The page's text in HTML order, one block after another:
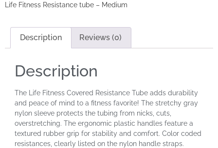
Life Fitness Resistance tube – Medium
Description Reviews (0)
Description
The Life Fitness Covered Resistance Tube adds durability
and peace of mind to a fitness favorite! The stretchy gray
nylon sleeve protects the tubing from nicks, cuts,
overstretching. The ergonomic plastic handles feature a
textured rubber grip for stability and comfort. Color coded
resistances, clearly listed on the nylon handle straps.